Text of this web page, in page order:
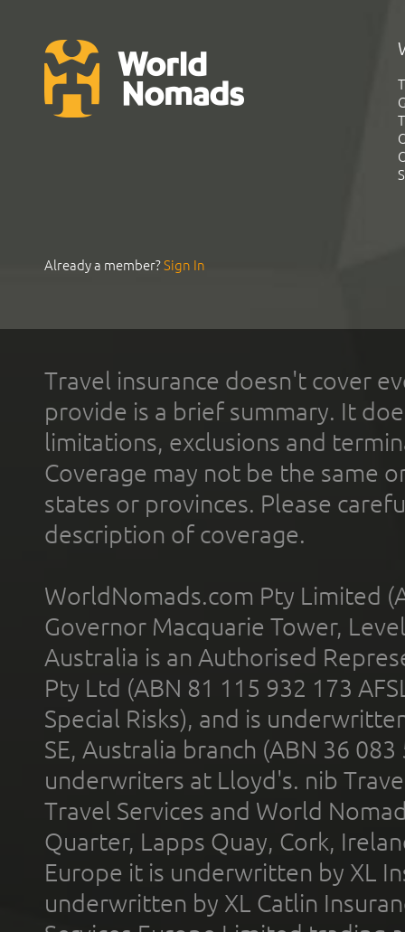
Already a member?Sign In
Travel insurance doesn't cover
provide is a brief summary. It
limitations, exclusions and
Coverage may not be the same
states or provinces. Please
description of coverage.
WorldNomads.com Pty Limited
Governor Macquarie Tower,
Australia is an Authorised
Pty Ltd (ABN 81 115 932 173
Special Risks), and is
SE, Australia branch (ABN 36
underwriters at Lloyd's. nib
Travel Services and World
Quarter, Lapps Quay, Cork,
Europe it is underwritten by XL
underwritten by XL Catlin